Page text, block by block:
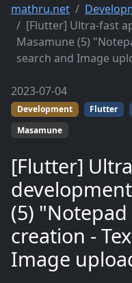
mathru.net
[Flutter] Ultra-fast
Masamune (5)
search and Image
2023-07-04
Development Flutter
Masamune
[Flutter]
(5)
creation -
Image